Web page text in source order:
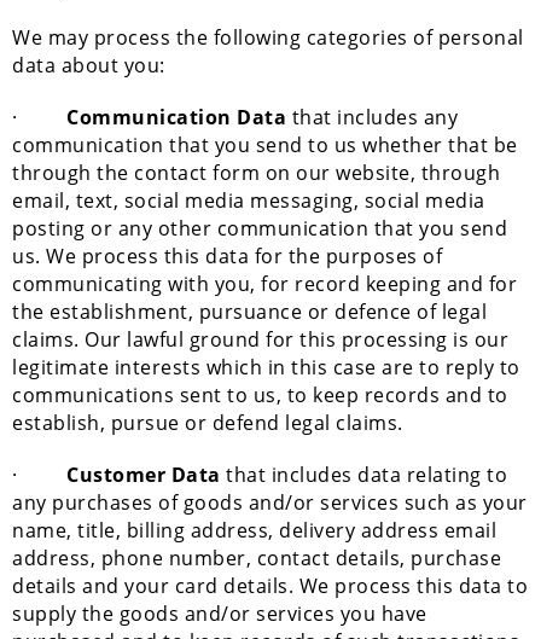
We may process the following categories of personal
data about you:
· Communication Data that includes any
communication that you send to us whether that be
through the contact form on our website, through
email, text, social media messaging, social media
posting or any other communication that you send
us. We process this data for the purposes of
communicating with you, for record keeping and for
the establishment, pursuance or defence of legal
claims. Our lawful ground for this processing is our
legitimate interests which in this case are to reply to
communications sent to us, to keep records and to
establish, pursue or defend legal claims.
· Customer Data that includes data relating to
any purchases of goods and/or services such as your
name, title, billing address, delivery address email
address, phone number, contact details, purchase
details and your card details. We process this data to
supply the goods and/or services you have